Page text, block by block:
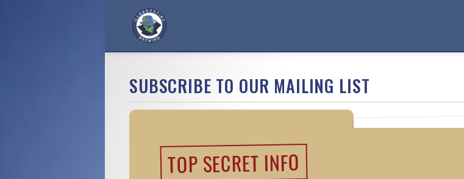
SUBSCRIBE TO OUR MAILING LIST
TOP SECRET INFO